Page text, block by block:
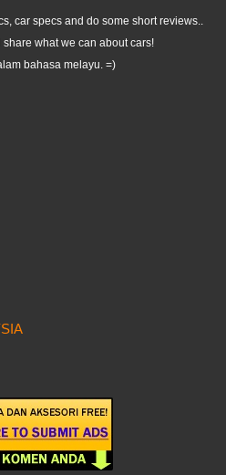
car specs and do some short reviews..
what we can about cars!
bahasa melayu. =)